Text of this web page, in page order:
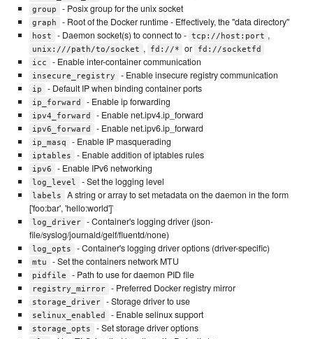
group - Posix group for the unix socket
graph - Root of the Docker runtime - Effectively, the "data directory"
host - Daemon socket(s) to connect to - tcp://host:port ,
unix:///path/to/socket , fd://* or
fd://socketfd
icc
- Enable inter-container communication
insecure_registry - Enable insecure registry communication
ip - Default IP when binding container ports
ip_forward - Enable ip forwarding
ipv4_forward - Enable net.ipv4.ip_forward
ipv6_forward - Enable net.ipv6.ip_forward
ip_masq - Enable IP masquerading
iptables - Enable addition of iptables rules
ipv6 - Enable IPv6 networking
log_level - Set the logging level
labels
A string or array to set metadata on the daemon in the form
['foo:bar', 'hello:world']`
log_driver
- Container's logging driver (json-
file/syslog/journald/gelf/fluentd/none)
log_opts - Container's logging driver options (driver-specific)
mtu - Set the containers network MTU
pidfile - Path to use for daemon PID file
registry_mirror - Preferred Docker registry mirror
storage_driver - Storage driver to use
selinux_enabled - Enable selinux support
storage_opts - Set storage driver options